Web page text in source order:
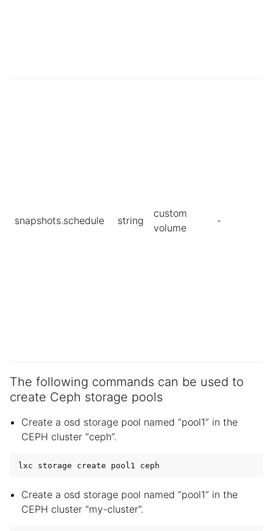
snapshots.schedule string
custom
volume
-
The following commands can be used to
create Ceph storage pools
Create a osd storage pool named “pool1” in the
CEPH cluster “ceph”.
Create a osd storage pool named “pool1” in the
CEPH cluster “my-cluster”.